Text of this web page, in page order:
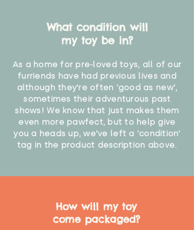
What condition will
my toy be in?
As a home for pre-loved toys, all of our
furriends have had previous lives and
although they're often 'good as new',
sometimes their adventurous past
shows! We know that just makes them
even more pawfect, but to help give
you a heads up, we've left a 'condition'
tag in the product description above.
How will my toy
come packaged?